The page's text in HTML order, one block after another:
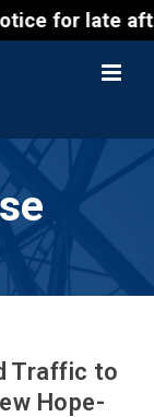
notice for
Traffic to
Hope-